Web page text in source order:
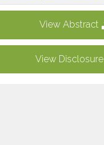
View Abstract
View Disclosure